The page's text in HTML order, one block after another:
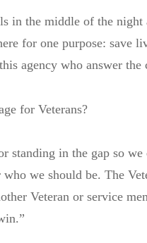
in the middle of the
for one purpose: save
agency who answer the
for Veterans?
standing in the gap so
we should be. The
Veteran or service